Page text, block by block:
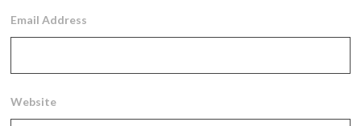
Email Address
Website